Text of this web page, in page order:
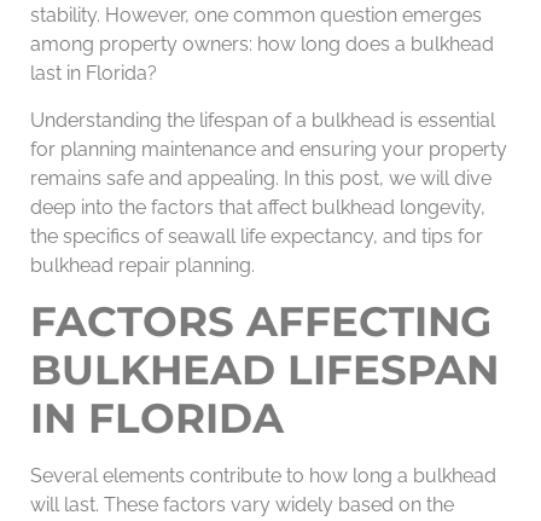
stability. However, one common question emerges
among property owners: how long does a bulkhead
last in Florida?
Understanding the lifespan of a bulkhead is essential
for planning maintenance and ensuring your property
remains safe and appealing. In this post, we will dive
deep into the factors that affect bulkhead longevity,
the specifics of seawall life expectancy, and tips for
bulkhead repair planning.
FACTORS AFFECTING
BULKHEAD LIFESPAN
IN FLORIDA
Several elements contribute to how long a bulkhead
will last. These factors vary widely based on the